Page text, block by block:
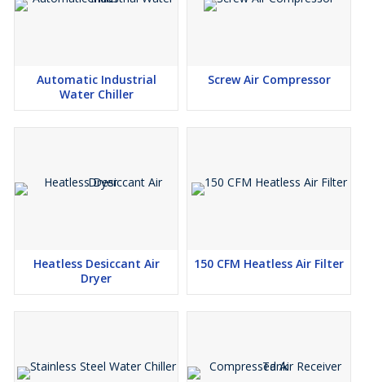
Automatic Industrial
Water Chiller
Screw Air Compressor
Heatless Desiccant Air
Dryer
150 CFM Heatless Air Filter